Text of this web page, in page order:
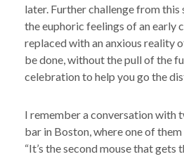
later. Further challenge from
the euphoric feelings of an early
replaced with an anxious reality
be done, without the pull of the
celebration to help you go the
I remember a conversation with
bar in Boston, where one of
“It’s the second mouse that gets